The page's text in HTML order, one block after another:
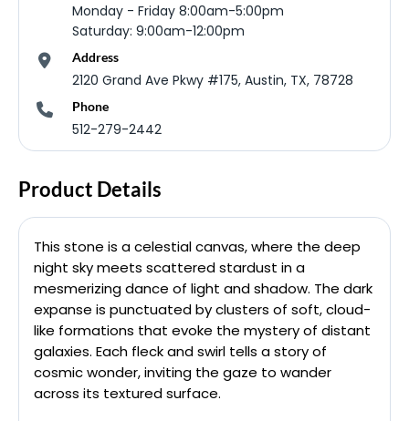
Monday - Friday 8:00am-5:00pm
Saturday: 9:00am-12:00pm
Address
2120 Grand Ave Pkwy #175, Austin, TX, 78728
Phone
512-279-2442
Product Details
This stone is a celestial canvas, where the deep
night sky meets scattered stardust in a
mesmerizing dance of light and shadow. The dark
expanse is punctuated by clusters of soft, cloud-
like formations that evoke the mystery of distant
galaxies. Each fleck and swirl tells a story of
cosmic wonder, inviting the gaze to wander
across its textured surface.